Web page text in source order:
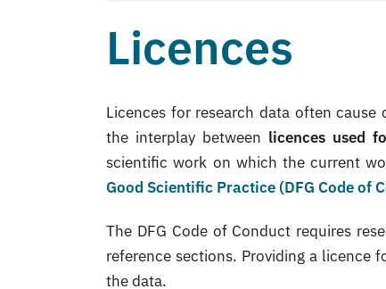
Licences
Licences for research data often
the interplay between licences used
scientific work on which the current
Good Scientific Practice (DFG Code of
The DFG Code of Conduct requires
reference sections. Providing a licence
the data.